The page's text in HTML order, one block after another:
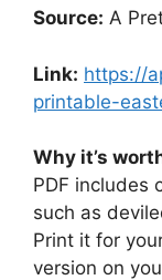
Source: A
Link: https://
printable-
Why it’s
PDF includes
such as
Print it for
version on